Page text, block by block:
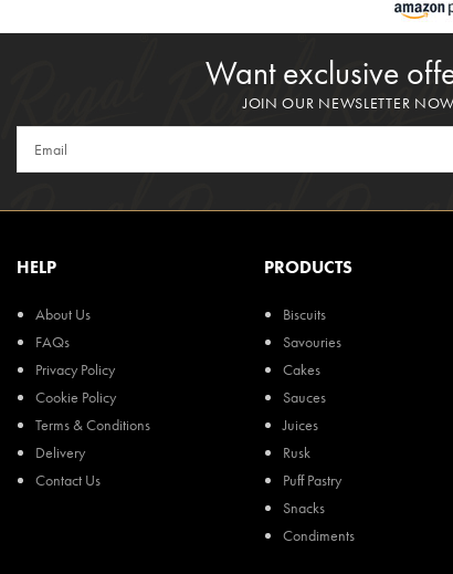
Want exclusive
JOIN OUR NEWSLETTER
HELP
About Us
FAQs
Privacy Policy
Cookie Policy
Terms & Conditions
Delivery
Contact Us
PRODUCTS
Biscuits
Savouries
Cakes
Sauces
Juices
Rusk
Puff Pastry
Snacks
Condiments